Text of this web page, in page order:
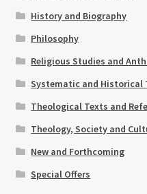
History and Biography
Philosophy
Religious Studies and
Systematic and Historical
Theological Texts and
Theology, Society and
New and Forthcoming
Special Offers